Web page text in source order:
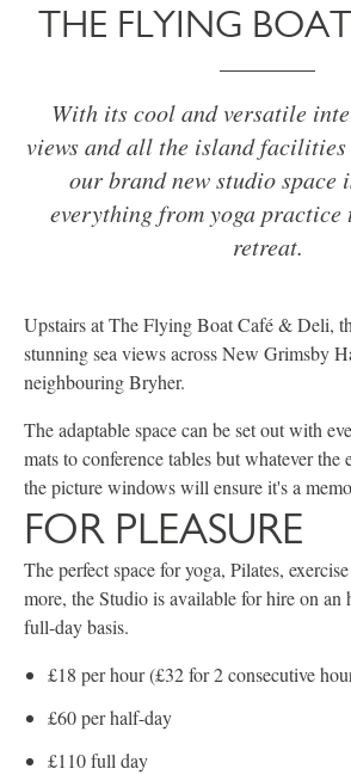
THE FLYING
With its cool and versatile
views and all the island facilities
our brand new studio space
everything from yoga practice
retreat.
Upstairs at The Flying Boat Café & Deli,
stunning sea views across New Grimsby
neighbouring Bryher.
The adaptable space can be set out with
mats to conference tables but whatever
the picture windows will ensure it's a
FOR PLEASURE
The perfect space for yoga, Pilates,
more, the Studio is available for hire on an
full-day basis.
£18 per hour (£32 for 2 consecutive
£60 per half-day
£110 full day